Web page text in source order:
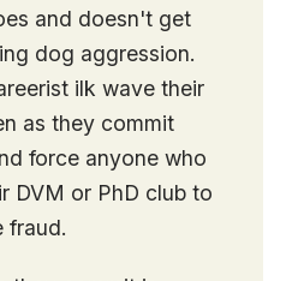
and doesn't get
dog aggression.
ilk wave their
as they commit
force anyone who
DVM or PhD club to
fraud.